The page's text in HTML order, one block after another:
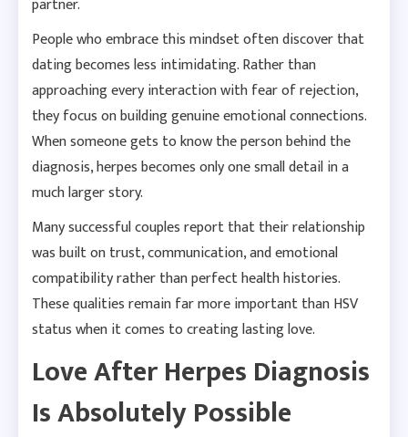
partner.
People who embrace this mindset often discover that
dating becomes less intimidating. Rather than
approaching every interaction with fear of rejection,
they focus on building genuine emotional connections.
When someone gets to know the person behind the
diagnosis, herpes becomes only one small detail in a
much larger story.
Many successful couples report that their relationship
was built on trust, communication, and emotional
compatibility rather than perfect health histories.
These qualities remain far more important than HSV
status when it comes to creating lasting love.
Love After Herpes Diagnosis
Is Absolutely Possible